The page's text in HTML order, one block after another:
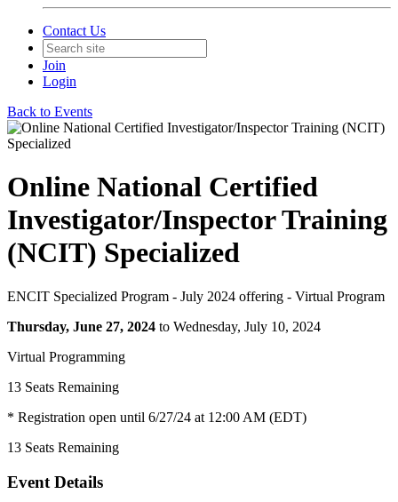
Contact Us
Join
Login
Back to Events
Online National Certified
Investigator/Inspector Training
(NCIT) Specialized
ENCIT Specialized Program - July 2024 offering - Virtual Program
Thursday, June 27, 2024 to Wednesday, July 10, 2024
Virtual Programming
13 Seats Remaining
* Registration open until 6/27/24 at 12:00 AM (EDT)
13 Seats Remaining
Event Details